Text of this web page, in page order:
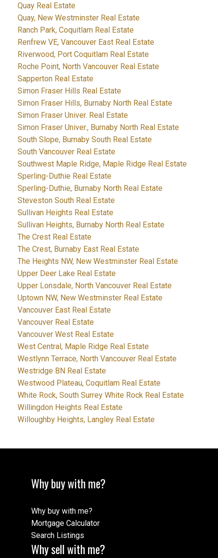
Quay Real Estate
Quay, New Westminster Real Estate
Ranch Park, Coquitlam Real Estate
Renfrew VE, Vancouver East Real Estate
Riverwood, Port Coquitlam Real Estate
Roche Point, North Vancouver Real Estate
Sapperton Real Estate
Simon Fraser Hills Real Estate
Simon Fraser Hills, Burnaby North Real Estate
Simon Fraser Univer. Real Estate
Simon Fraser Univer., Burnaby North Real Estate
South Slope, Burnaby South Real Estate
South Vancouver Real Estate
Southwest Maple Ridge, Maple Ridge Real Estate
Sperling-Duthie Real Estate
Sperling-Duthie, Burnaby North Real Estate
Steveston South Real Estate
Sullivan Heights Real Estate
Sullivan Heights, Burnaby North Real Estate
The Crest Real Estate
The Crest, Burnaby East Real Estate
The Heights NW, New Westminster Real Estate
Upper Deer Lake Real Estate
Upper Lonsdale, North Vancouver Real Estate
Uptown NW, New Westminster Real Estate
Vancouver East Real Estate
Vancouver Real Estate
Vancouver West Real Estate
West Central, Maple Ridge Real Estate
Westlynn Terrace, North Vancouver Real Estate
Westridge BN Real Estate
Westwood Plateau, Coquitlam Real Estate
White Rock, South Surrey White Rock Real Estate
Willingdon Heights Real Estate
Willoughby Heights, Langley Real Estate
Why buy with me?
Why buy with me?
Mortgage Calculator
Search Listings
Why sell with me?